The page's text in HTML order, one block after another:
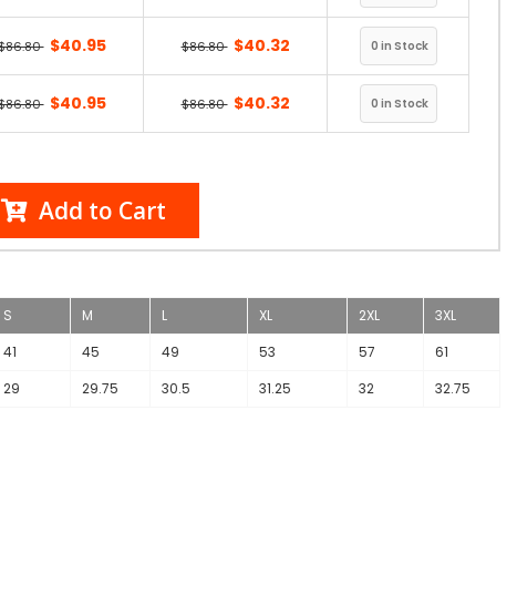
$40.95 $86.80 $40.32
$40.95 $86.80 $40.32
Add to Cart
S M L XL 2XL
3XL
41 45 49 53 57
61
29 29.75 30.5 31.25 32 32.75